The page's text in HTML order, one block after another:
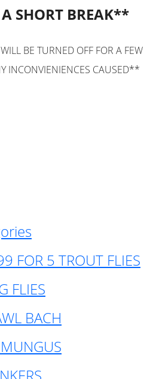
SHORT BREAK**
BE TURNED OFF FOR A FEW
INCONVIENIENCES CAUSED**
FOR 5 TROUT FLIES
FLIES
BACH